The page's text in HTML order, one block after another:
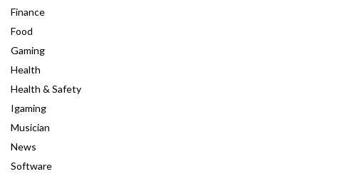
Finance
Food
Gaming
Health
Health & Safety
Igaming
Musician
News
Software